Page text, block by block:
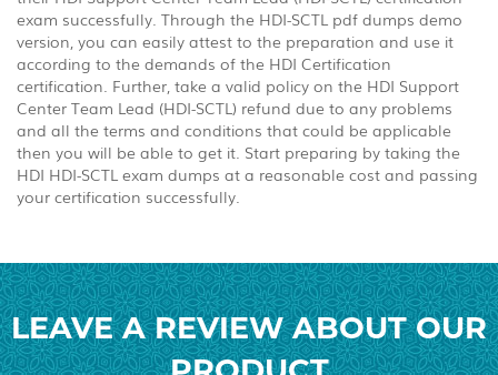
exam successfully. Through the HDI-SCTL pdf dumps demo
version, you can easily attest to the preparation and use it
according to the demands of the HDI Certification
certification. Further, take a valid policy on the HDI Support
Center Team Lead (HDI-SCTL) refund due to any problems
and all the terms and conditions that could be applicable
then you will be able to get it. Start preparing by taking the
HDI HDI-SCTL exam dumps at a reasonable cost and passing
your certification successfully.
LEAVE A REVIEW ABOUT OUR